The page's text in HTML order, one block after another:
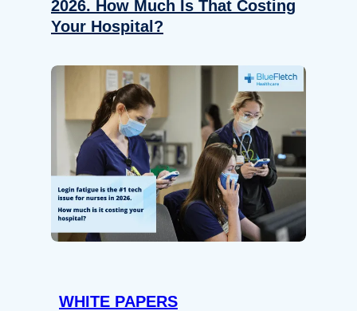
2026. How Much Is That Costing
Your Hospital?
WHITE PAPERS